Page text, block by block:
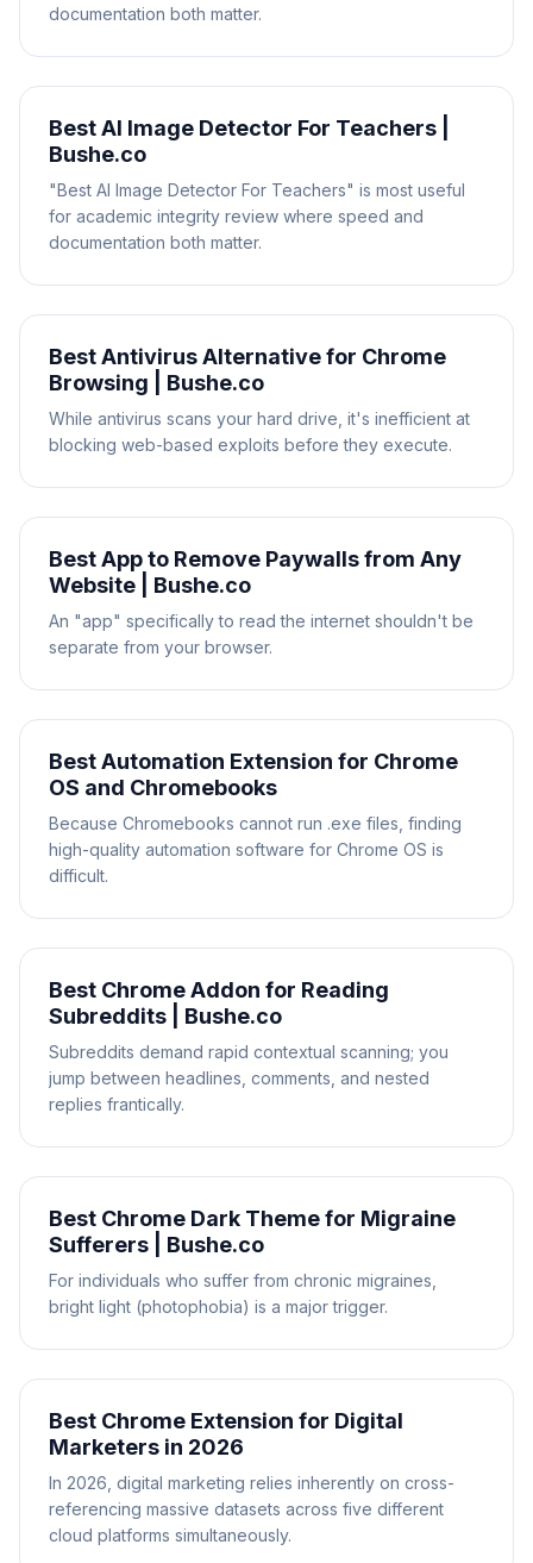
documentation both matter.
Best AI Image Detector For Teachers |
Bushe.co
"Best AI Image Detector For Teachers" is most useful
for academic integrity review where speed and
documentation both matter.
Best Antivirus Alternative for Chrome
Browsing | Bushe.co
While antivirus scans your hard drive, it's inefficient at
blocking web-based exploits before they execute.
Best App to Remove Paywalls from Any
Website | Bushe.co
An "app" specifically to read the internet shouldn't be
separate from your browser.
Best Automation Extension for Chrome
OS and Chromebooks
Because Chromebooks cannot run .exe files, finding
high-quality automation software for Chrome OS is
difficult.
Best Chrome Addon for Reading
Subreddits | Bushe.co
Subreddits demand rapid contextual scanning; you
jump between headlines, comments, and nested
replies frantically.
Best Chrome Dark Theme for Migraine
Sufferers | Bushe.co
For individuals who suffer from chronic migraines,
bright light (photophobia) is a major trigger.
Best Chrome Extension for Digital
Marketers in 2026
In 2026, digital marketing relies inherently on cross-
referencing massive datasets across five different
cloud platforms simultaneously.